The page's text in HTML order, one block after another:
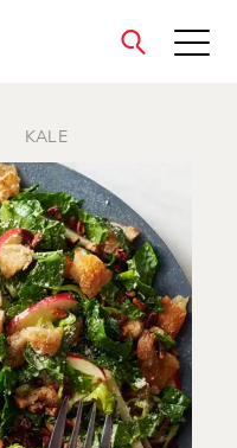
close
KALE